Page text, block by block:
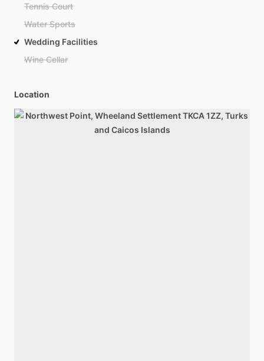
Tennis Court
Water Sports
Wedding Facilities
Wine Cellar
Location